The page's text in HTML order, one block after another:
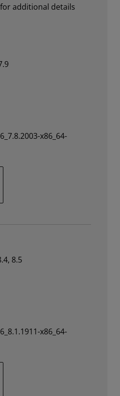
additional details
x86_64-
8.5
x86_64-